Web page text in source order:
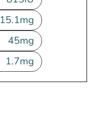
15.1mg
45mg
1.7mg